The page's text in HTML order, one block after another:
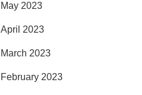
May 2023
April 2023
March 2023
February 2023